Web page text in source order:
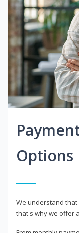
Options
We understand
that's why we offer